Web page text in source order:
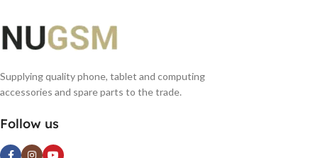
Supplying quality phone, tablet and computing
accessories and spare parts to the trade.
Follow us